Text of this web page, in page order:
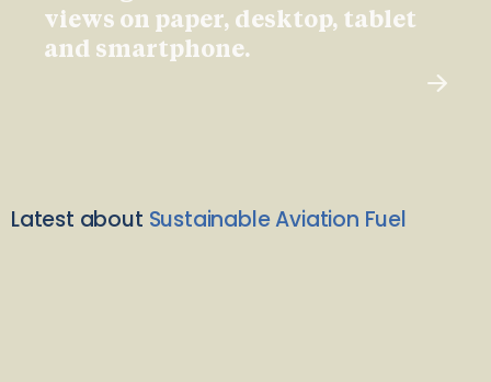
views on paper, desktop, tablet
and smartphone.
Latest about Sustainable Aviation Fuel